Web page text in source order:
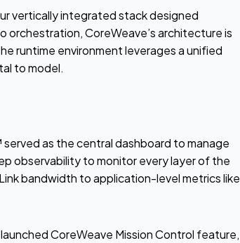
vertically integrated stack designed
CoreWeave’s architecture is
runtime environment leverages a unified
to model.
as the central dashboard to manage
observability to monitor every layer of the
bandwidth to application-level metrics like
CoreWeave Mission Control feature,